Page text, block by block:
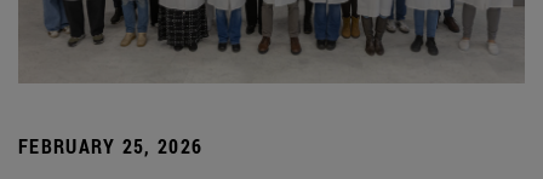
FEBRUARY 25, 2026